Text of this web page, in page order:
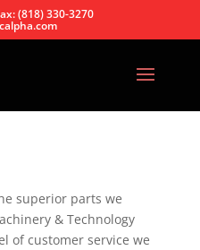
(818) 330-3270
superior parts we
& Technology
of customer service we